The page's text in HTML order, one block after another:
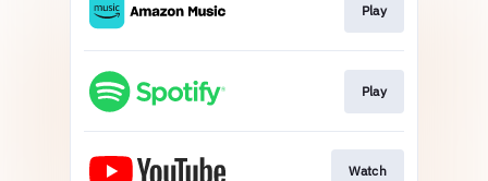
Play
Play
Watch